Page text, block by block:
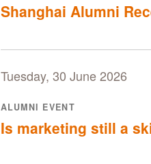
Shanghai Alumni
Tuesday, 30 June 2026
ALUMNI EVENT
Is marketing still a